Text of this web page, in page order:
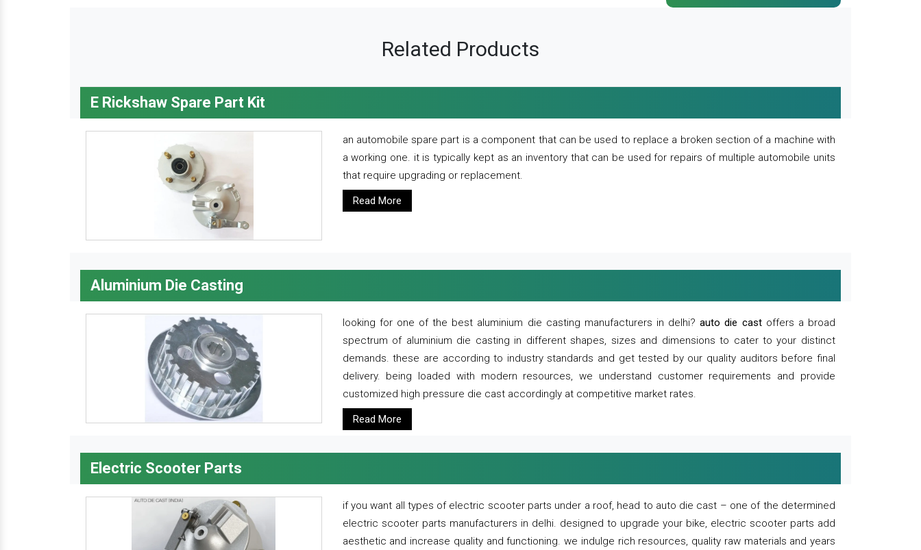
Related Products
E Rickshaw Spare Part Kit
an automobile spare part is a component that can be used to replace a broken section of a machine with
a working one. it is typically kept as an inventory that can be used for repairs of multiple automobile units
that require upgrading or replacement.
Read More
Aluminium Die Casting
looking for one of the best aluminium die casting manufacturers in delhi?auto die castoffers a broad
spectrum of aluminium die casting in different shapes, sizes and dimensions to cater to your distinct
demands. these are according to industry standards and get tested by our quality auditors before final
delivery. being loaded with modern resources, we understand customer requirements and provide
customized high pressure die cast accordingly at competitive market rates.
Read More
Electric Scooter Parts
if you want all types of electric scooter parts under a roof, head to auto die cast – one of the determined
electric scooter parts manufacturers in delhi. designed to upgrade your bike, electric scooter parts add
aesthetic and increase quality and functioning. we indulge rich resources, quality raw materials and years